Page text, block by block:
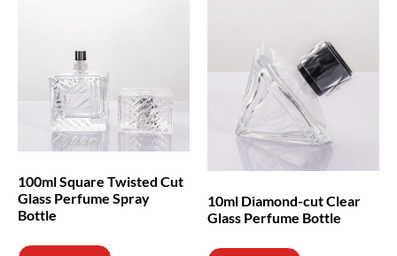
100ml Square Twisted Cut
Glass Perfume Spray
Bottle
10ml Diamond-cut Clear
Glass Perfume Bottle